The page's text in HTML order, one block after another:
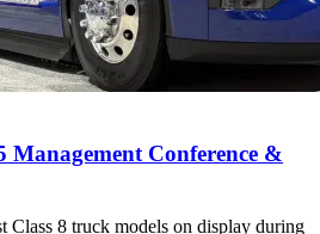
Management Conference &
Class 8 truck models on display during